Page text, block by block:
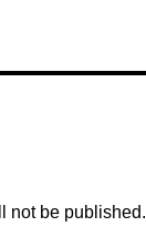
not be published.